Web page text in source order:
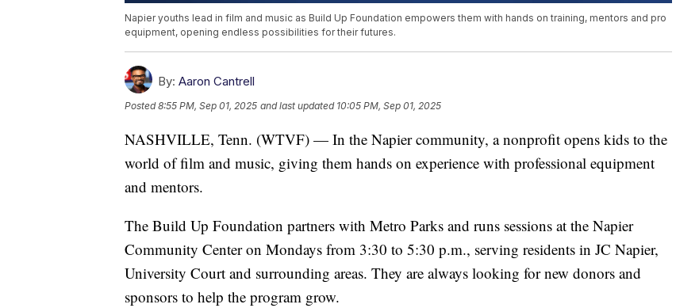
Napier youths lead in film and music as Build Up Foundation empowers them with hands on training, mentors and pro
equipment, opening endless possibilities for their futures.
By: Aaron Cantrell
Posted8:55 PM, Sep 01, 2025 and last updated 10:05 PM, Sep 01, 2025
NASHVILLE, Tenn. (WTVF) — In the Napier community, a nonprofit opens kids to the
world of film and music, giving them hands on experience with professional equipment
and mentors.
The Build Up Foundation partners with Metro Parks and runs sessions at the Napier
Community Center on Mondays from 3:30 to 5:30 p.m., serving residents in JC Napier,
University Court and surrounding areas. They are always looking for new donors and
sponsors to help the program grow.